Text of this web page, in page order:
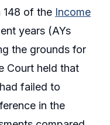
148 of the Income
years (AYs
the grounds for
Court held that
failed to
in the